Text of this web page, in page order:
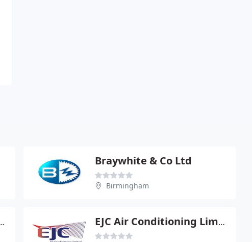
Braywhite & Co Ltd
Birmingham
Conditioning Ltd EJC Air Conditioning Limited